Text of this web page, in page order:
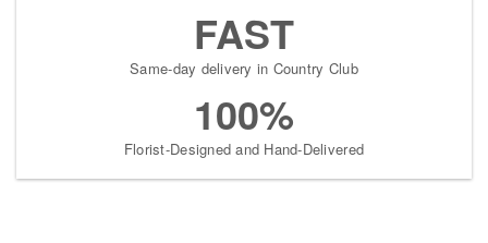
FAST
Same-day delivery in Country Club
100%
Florist-Designed and Hand-Delivered